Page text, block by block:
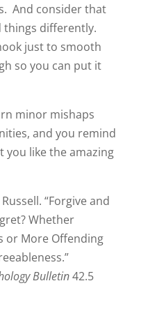
And consider that
things differently.
just to smooth
so you can put it
minor mishaps
and you remind
you like the amazing
“Forgive and
Whether
or More Offending
Bulletin42.5